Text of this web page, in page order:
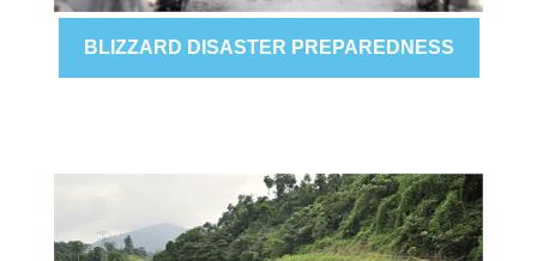
BLIZZARD DISASTER PREPAREDNESS